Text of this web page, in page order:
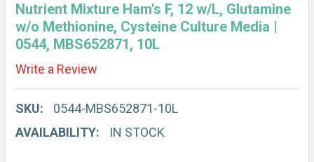
Nutrient Mixture Ham's F, 12 w/L, Glutamine
w/o Methionine, Cysteine Culture Media |
0544, MBS652871, 10L
Write a Review
SKU:
0544-MBS652871-10L
AVAILABILITY:
IN STOCK